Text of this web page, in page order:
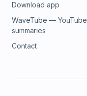
Download app
WaveTube — YouTube
summaries
Contact